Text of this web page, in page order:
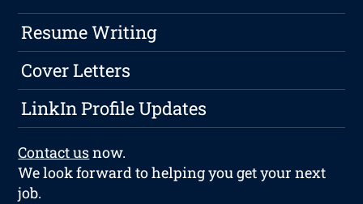
Resume Writing
Cover Letters
LinkIn Profile Updates
Contact usnow.
We look forward to helping you get your next
job.